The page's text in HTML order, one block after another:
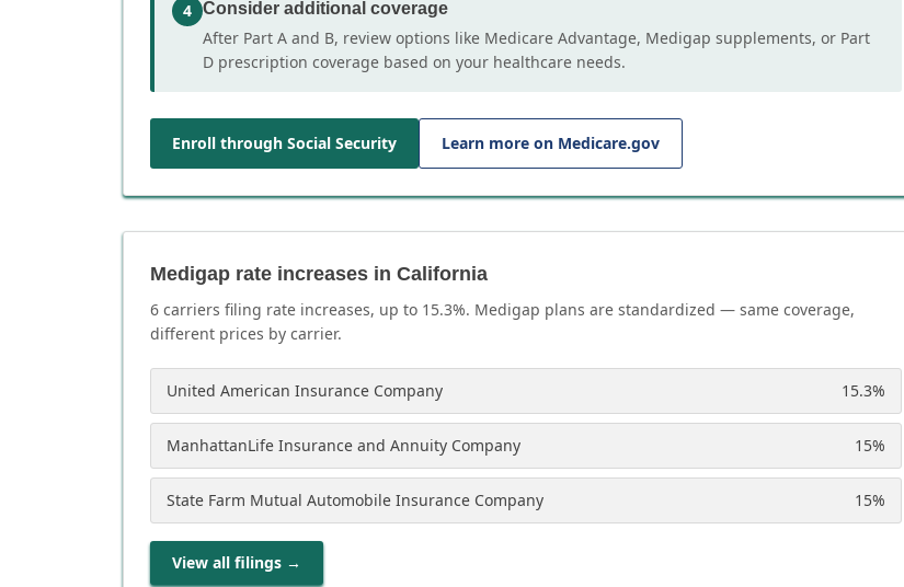
4 Consider additional coverage
After Part A and B, review options like Medicare Advantage, Medigap supplements, or Part
D prescription coverage based on your healthcare needs.
Enroll through Social Security Learn more on Medicare.gov
Medigap rate increases in California
6 carriers filing rate increases, up to 15.3%. Medigap plans are standardized — same coverage,
different prices by carrier.
United American Insurance Company 15.3%
ManhattanLife Insurance and Annuity Company 15%
State Farm Mutual Automobile Insurance Company 15%
View all filings →